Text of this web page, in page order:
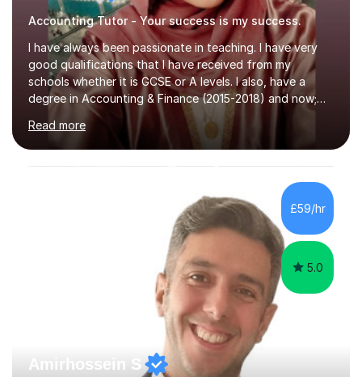
Accounting Tutor - Your success is my success.
I have always been passionate in teaching. I have very
good qualifications that I have received from my
schools whether it is GCSE or A levels. I also, have a
degree in Accounting & Finance (2015-2018) and now;
aiming to complete 3 years of training to complete the
ACCA qualification.I teach Mathematics be it beginners,
KS3, GCSE, and A levels. I have tutored several people
KS3 to GCSE students and have seen immense
improvements. Please, do look at the reviews that I have
obtained from my students.Methodology wise I am a
person who is organised and therefore I carry out tasks
Read more
£59/hr
5.0
Amirhossein S